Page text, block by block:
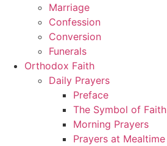
Marriage
Confession
Conversion
Funerals
Orthodox Faith
Daily Prayers
Preface
The Symbol of Faith
Morning Prayers
Prayers at Mealtime